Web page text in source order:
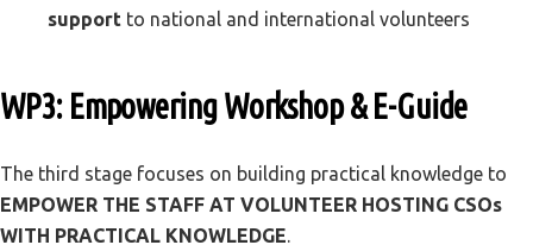
support to national and international volunteers
WP3: Empowering Workshop & E-Guide
The third stage focuses on building practical knowledge to
EMPOWER THE STAFF AT VOLUNTEER HOSTING CSOs
WITH PRACTICAL KNOWLEDGE.